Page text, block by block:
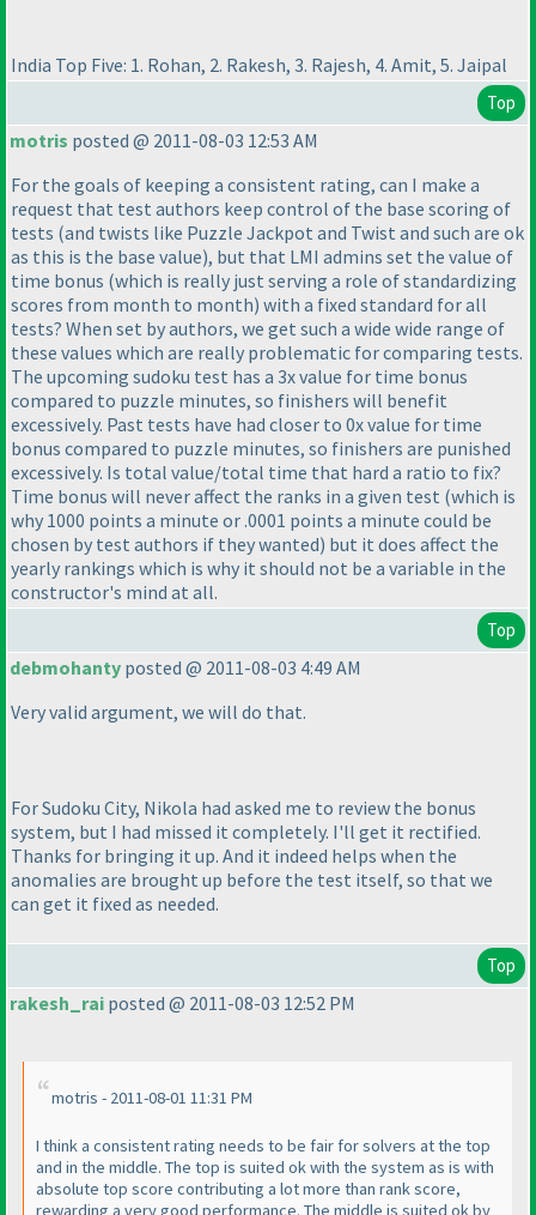
India Top Five: 1. Rohan, 2. Rakesh, 3. Rajesh, 4. Amit, 5. Jaipal
Top
motris posted @ 2011-08-03 12:53 AM
For the goals of keeping a consistent rating, can I make a
request that test authors keep control of the base scoring of
tests (and twists like Puzzle Jackpot and Twist and such are ok
as this is the base value), but that LMI admins set the value of
time bonus (which is really just serving a role of standardizing
scores from month to month) with a fixed standard for all
tests? When set by authors, we get such a wide wide range of
these values which are really problematic for comparing tests.
The upcoming sudoku test has a 3x value for time bonus
compared to puzzle minutes, so finishers will benefit
excessively. Past tests have had closer to 0x value for time
bonus compared to puzzle minutes, so finishers are punished
excessively. Is total value/total time that hard a ratio to fix?
Time bonus will never affect the ranks in a given test (which is
why 1000 points a minute or .0001 points a minute could be
chosen by test authors if they wanted) but it does affect the
yearly rankings which is why it should not be a variable in the
constructor's mind at all.
Top
debmohanty posted @ 2011-08-03 4:49 AM
Very valid argument, we will do that.
For Sudoku City, Nikola had asked me to review the bonus
system, but I had missed it completely. I'll get it rectified.
Thanks for bringing it up. And it indeed helps when the
anomalies are brought up before the test itself, so that we
can get it fixed as needed.
Top
rakesh_rai posted @ 2011-08-03 12:52 PM
motris - 2011-08-01 11:31 PM
I think a consistent rating needs to be fair for solvers at the top
and in the middle. The top is suited ok with the system as is with
absolute top score contributing a lot more than rank score,
rewarding a very good performance. The middle is suited ok by